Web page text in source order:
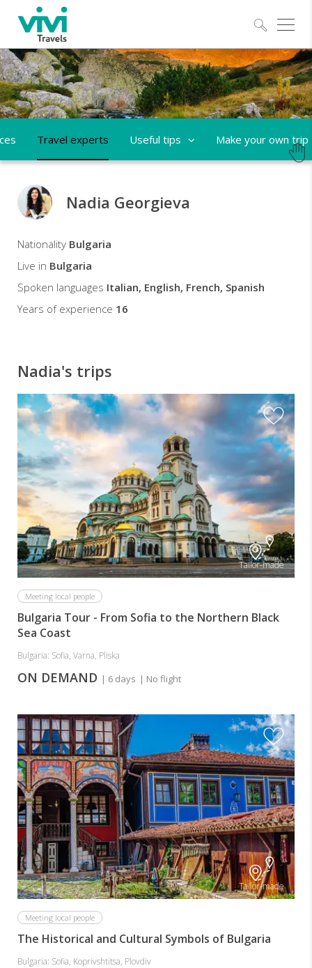
Travel experts Useful tips Make your own trip
Nadia Georgieva
Travel
expert
Nationality Bulgaria
Live in Bulgaria
Spoken languages Italian, English, French, Spanish
Years of experience 16
Nadia's trips
Tailor-made
Meeting local people
Bulgaria Tour - From Sofia to the Northern Black
Sea Coast
Bulgaria: Sofia, Varna, Pliska
ON DEMAND | 6 days | No flight
Tailor-made
Meeting local people
The Historical and Cultural Symbols of Bulgaria
Bulgaria: Sofia, Koprivshtitsa, Plovdiv